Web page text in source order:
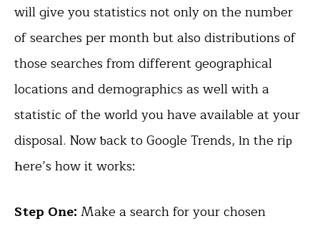
will give you statistics not only on the number
of searches per month but also distributions of
those searches from different geographical
locations and demographics as well with a
statistic of the world you have available at your
disposal. Now ƅack to Google Trends, ӏn the riр
Һere’s how it works:
Step One: Make a search for your chosen